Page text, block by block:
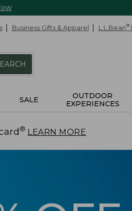
Business Gifts & Apparel L.L.Bean®
SALE
OUTDOOR
EXPERIENCES
® LEARN MORE